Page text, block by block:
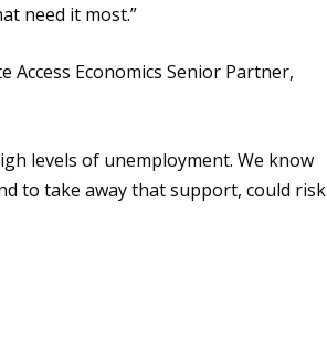
need it most.”
Access Economics Senior Partner,
levels of unemployment. We know
to take away that support, could risk